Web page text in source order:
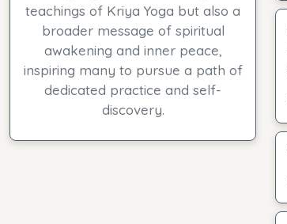
teachings of Kriya Yoga but also a
broader message of spiritual
awakening and inner peace,
inspiring many to pursue a path of
dedicated practice and self-
discovery.